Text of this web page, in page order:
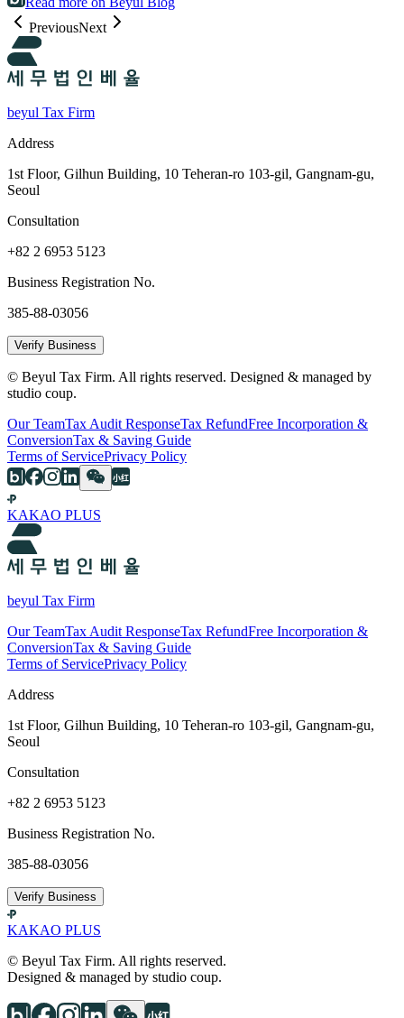
PreviousNext
beyul Tax Firm
Address
1st Floor, Gilhun Building, 10 Teheran-ro 103-gil, Gangnam-gu,
Seoul
Consultation
+82 2 6953 5123
Business Registration No.
385-88-03056
Verify Business
© Beyul Tax Firm. All rights reserved. Designed & managed by
studio coup.
Our TeamTax Audit ResponseTax RefundFree Incorporation &
ConversionTax & Saving Guide
Terms of ServicePrivacy Policy
KAKAO PLUS
beyul Tax Firm
Our TeamTax Audit ResponseTax RefundFree Incorporation &
ConversionTax & Saving Guide
Terms of ServicePrivacy Policy
Address
1st Floor, Gilhun Building, 10 Teheran-ro 103-gil, Gangnam-gu,
Seoul
Consultation
+82 2 6953 5123
Business Registration No.
385-88-03056
Verify Business
KAKAO PLUS
© Beyul Tax Firm. All rights reserved.
Designed & managed by studio coup.